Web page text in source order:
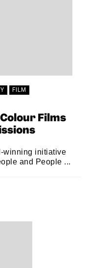
FILM
Films
winning initiative
and People ...